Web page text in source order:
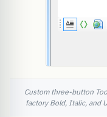
Custom three-button
factory Bold, Italic, and